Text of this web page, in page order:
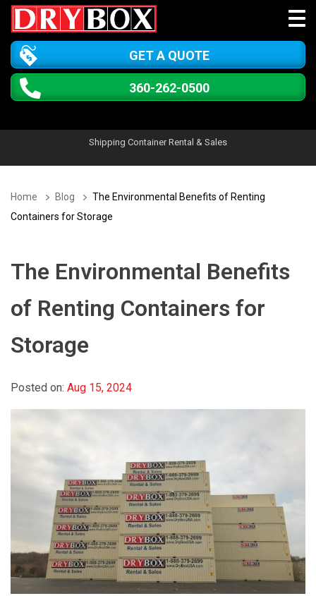
GET A QUOTE
360-262-0500
Shipping Container Rental & Sales
Home Blog
The Environmental Benefits of Renting
Containers for Storage
The Environmental Benefits
of Renting Containers for
Storage
Posted on: Aug 15, 2024